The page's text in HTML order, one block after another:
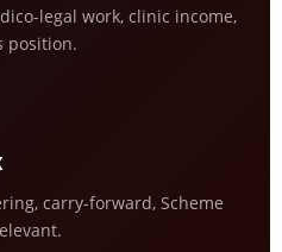
legal work, clinic income,
position.
carry-forward, Scheme